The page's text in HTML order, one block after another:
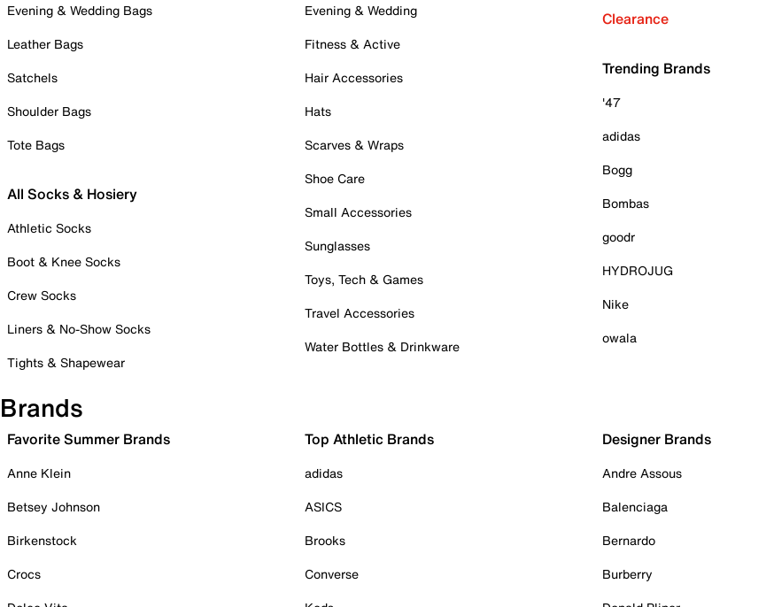
Evening & Wedding Bags
Leather Bags
Satchels
Shoulder Bags
Tote Bags
All Socks & Hosiery
Athletic Socks
Boot & Knee Socks
Crew Socks
Liners & No-Show Socks
Tights & Shapewear
Evening & Wedding
Fitness & Active
Hair Accessories
Hats
Scarves & Wraps
Shoe Care
Small Accessories
Sunglasses
Toys, Tech & Games
Travel Accessories
Water Bottles & Drinkware
Clearance
Trending Brands
'47
adidas
Bogg
Bombas
goodr
HYDROJUG
Nike
owala
Brands
Favorite Summer Brands
Anne Klein
Betsey Johnson
Birkenstock
Crocs
Top Athletic Brands
adidas
ASICS
Brooks
Converse
Designer Brands
Andre Assous
Balenciaga
Bernardo
Burberry